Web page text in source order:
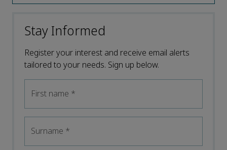
Stay Informed
Register your interest and receive email alerts
tailored to your needs. Sign up below.
First name *
Surname *